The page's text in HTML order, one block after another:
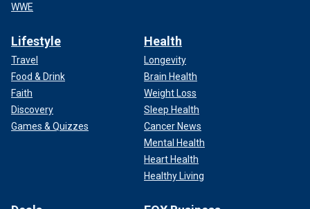
WWE
Lifestyle
Travel
Food & Drink
Faith
Discovery
Games & Quizzes
Health
Longevity
Brain Health
Weight Loss
Sleep Health
Cancer News
Mental Health
Heart Health
Healthy Living